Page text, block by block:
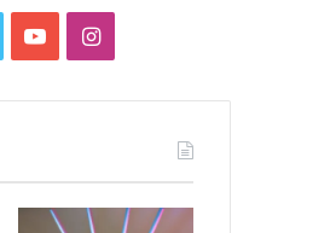
YouTubeInstagram